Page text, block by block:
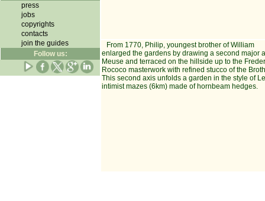
press
jobs
copyrights
contacts
join the guides
Follow us:
From 1770, Philip, youngest brother of William
enlarged the gardens by drawing a second major
Meuse and terraced on the hillside up to the
Rococo masterwork with refined stucco of the
This second axis unfolds a garden in the style of
intimist mazes (6km) made of hornbeam hedges.